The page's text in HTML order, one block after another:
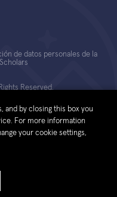
Reserved.
de datos personales de la
and by closing this box you
For more information
your cookie settings,